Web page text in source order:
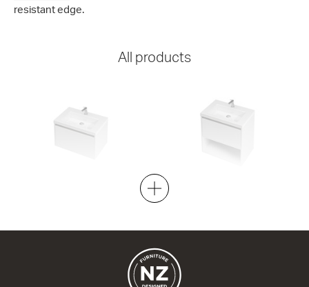
resistant edge.
All products
City 46 - 700 Maxi Wall